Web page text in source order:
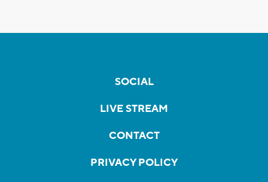
SOCIAL
LIVE STREAM
CONTACT
PRIVACY POLICY